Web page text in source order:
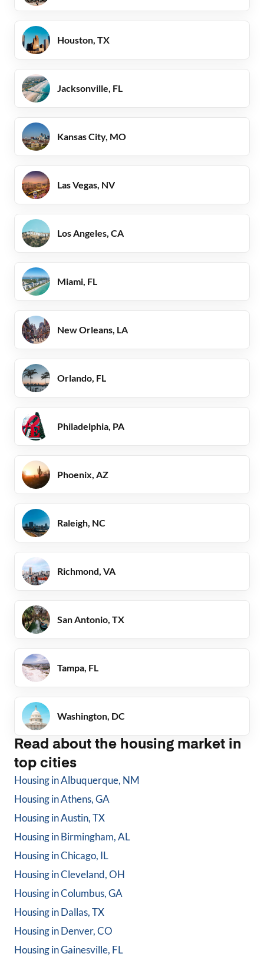
Houston, TX
Jacksonville, FL
Kansas City, MO
Las Vegas, NV
Los Angeles, CA
Miami, FL
New Orleans, LA
Orlando, FL
Philadelphia, PA
Phoenix, AZ
Raleigh, NC
Richmond, VA
San Antonio, TX
Tampa, FL
Washington, DC
Read about the housing market in
top cities
Housing inAlbuquerque, NM
Housing inAthens, GA
Housing inAustin, TX
Housing inBirmingham, AL
Housing inChicago, IL
Housing inCleveland, OH
Housing inColumbus, GA
Housing inDallas, TX
Housing inDenver, CO
Housing inGainesville, FL